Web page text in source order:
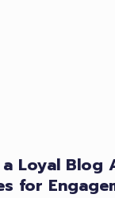
Loyal Blog
for